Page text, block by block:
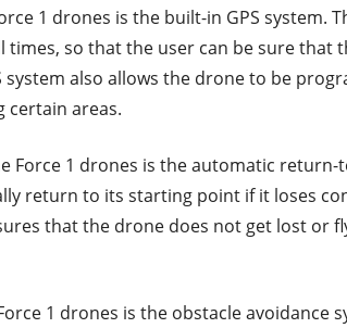
1 drones is the built-in GPS system.
so that the user can be sure that
also allows the drone to be
certain areas.
Force 1 drones is the automatic
return to its starting point if it loses
that the drone does not get lost or
1 drones is the obstacle avoidance